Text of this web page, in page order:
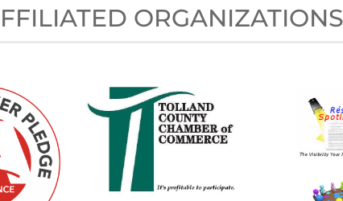
ORGANIZATIONS